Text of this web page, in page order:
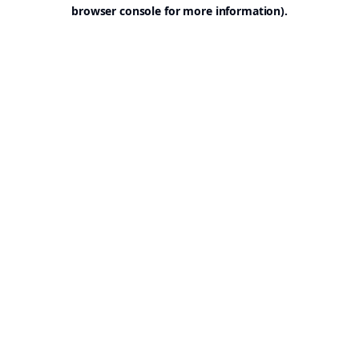
browser console for more information).